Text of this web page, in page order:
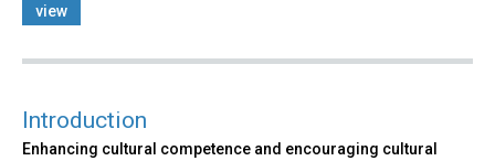
view
Introduction
Enhancing cultural competence and encouraging cultural